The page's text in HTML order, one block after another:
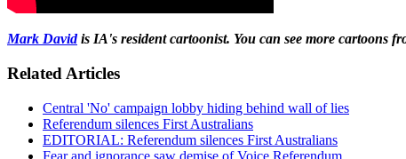
Mark Davidis IA's resident cartoonist. You can see more cartoons
Related Articles
Central 'No' campaign lobby hiding behind wall of lies
Referendum silences First Australians
EDITORIAL: Referendum silences First Australians
Fear and ignorance saw demise of Voice Referendum